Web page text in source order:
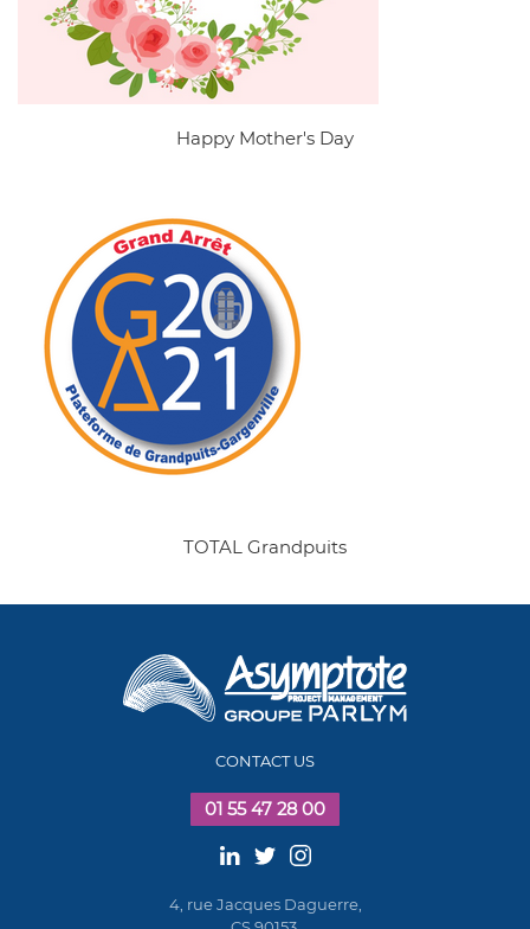
Happy Mother's Day
TOTAL Grandpuits
CONTACT US
01 55 47 28 00
4, rue Jacques Daguerre,